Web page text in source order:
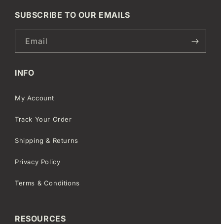
SUBSCRIBE TO OUR EMAILS
Email
INFO
My Account
Track Your Order
Shipping & Returns
Privacy Policy
Terms & Conditions
RESOURCES